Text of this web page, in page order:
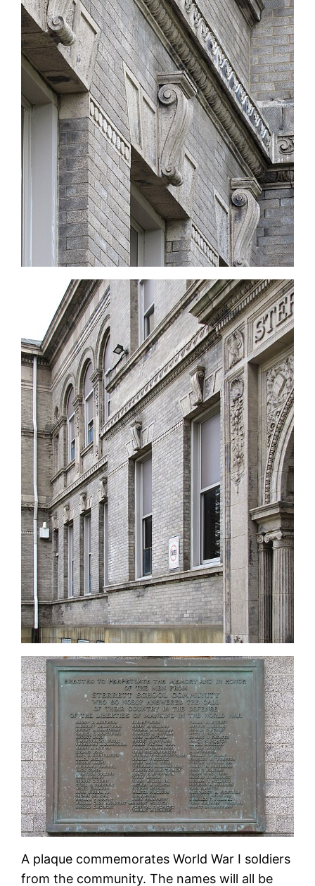
A plaque commemorates World War I soldiers
from the community. The names will all be